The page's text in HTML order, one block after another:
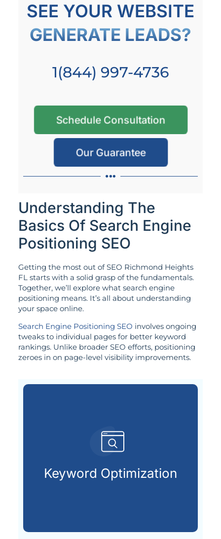
SEE YOUR WEBSITE
GENERATE LEADS?
1(844) 997-4736
Schedule Consultation
Our Guarantee
Understanding The
Basics Of Search Engine
Positioning SEO
Getting the most out of SEO Richmond Heights
FL starts with a solid grasp of the fundamentals.
Together, we’ll explore what search engine
positioning means. It’s all about understanding
your space online.
Search Engine Positioning SEO involves ongoing
tweaks to individual pages for better keyword
rankings. Unlike broader SEO efforts, positioning
zeroes in on page-level visibility improvements.
Keyword Optimization
Finding and using the keywords
already searching online.